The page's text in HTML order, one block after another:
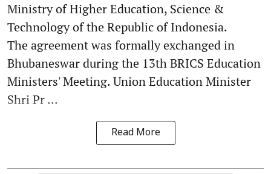
Ministry of Higher Education, Science &
Technology of the Republic of Indonesia.
The agreement was formally exchanged in
Bhubaneswar during the 13th BRICS Education
Ministers' Meeting. Union Education Minister
Shri Pr ...
Read More